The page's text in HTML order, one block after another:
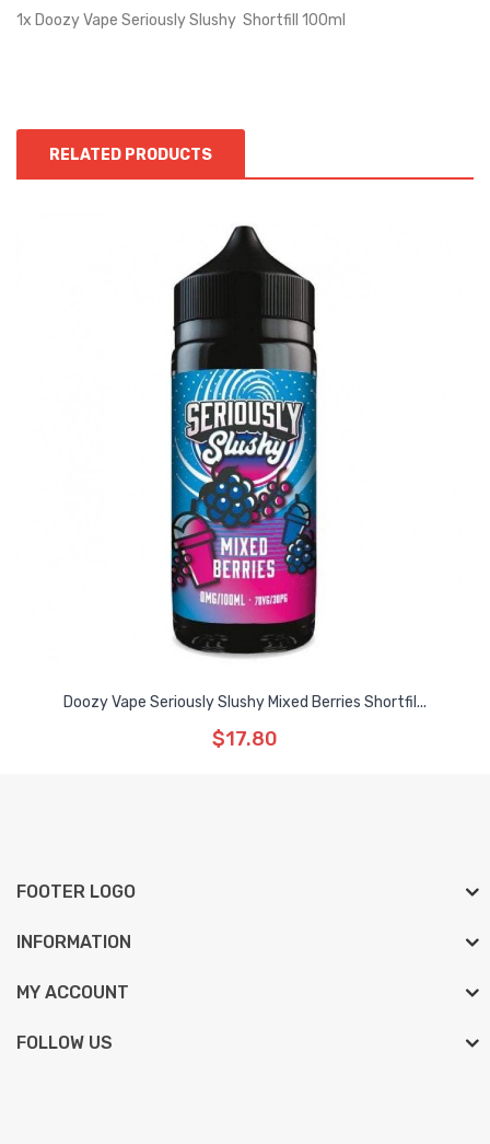
1x Doozy Vape Seriously Slushy Shortfill 100ml
RELATED PRODUCTS
Doozy Vape Seriously Slushy Mixed Berries Shortfil...
$17.80
FOOTER LOGO
INFORMATION
MY ACCOUNT
FOLLOW US